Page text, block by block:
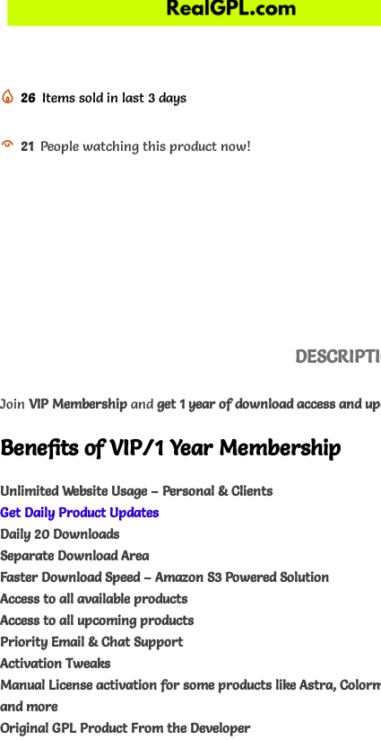
26 Items sold in last 3 days
21 People watching this product now!
Join VIP Membership and get 1 year of download access and
Benefits of VIP/1 Year Membership
Unlimited Website Usage – Personal & Clients
Get Daily Product Updates
Daily 20 Downloads
Separate Download Area
Faster Download Speed – Amazon S3 Powered Solution
Access to all available products
Access to all upcoming products
Priority Email & Chat Support
Activation Tweaks
Manual License activation for some products like Astra,
and more
Original GPL Product From the Developer